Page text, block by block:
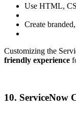
Use HTML,
Create
Customizing the
friendly experience
10. ServiceNow